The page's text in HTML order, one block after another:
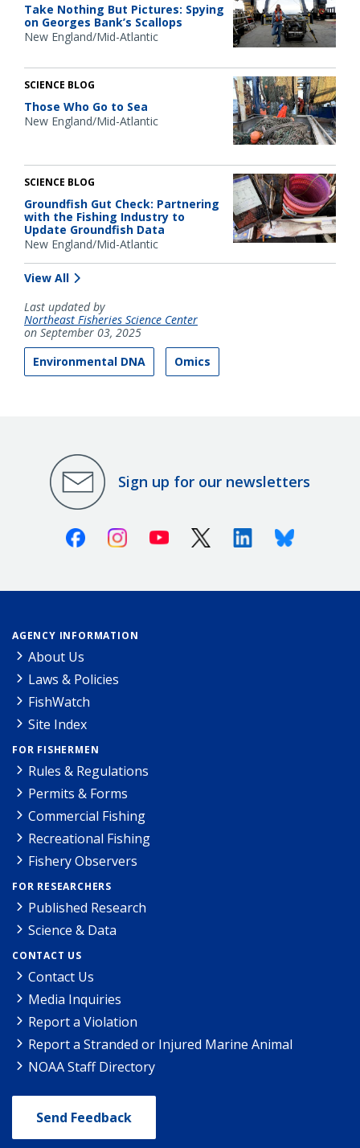
Take Nothing But Pictures: Spying
on Georges Bank’s Scallops
New England/Mid-Atlantic
SCIENCE BLOG
Those Who Go to Sea
New England/Mid-Atlantic
SCIENCE BLOG
Groundfish Gut Check: Partnering
with the Fishing Industry to
Update Groundfish Data
New England/Mid-Atlantic
View All
Last updated by
Northeast Fisheries Science Center
on September 03, 2025
Environmental DNA
Omics
Sign up for our newsletters
FacebookInstagramYoutube X (Twitter)LinkedinBluesky
AGENCY INFORMATION
About Us
Laws & Policies
FishWatch
Site Index
FOR FISHERMEN
Rules & Regulations
Permits & Forms
Commercial Fishing
Recreational Fishing
Fishery Observers
FOR RESEARCHERS
Published Research
Science & Data
CONTACT US
Contact Us
Media Inquiries
Report a Violation
Report a Stranded or Injured Marine Animal
NOAA Staff Directory
Send Feedback